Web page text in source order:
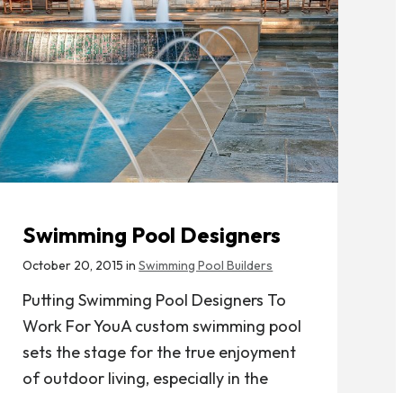
Swimming Pool Designers
October 20, 2015 inSwimming Pool Builders
Putting Swimming Pool Designers To
Work For YouA custom swimming pool
sets the stage for the true enjoyment
of outdoor living, especially in the